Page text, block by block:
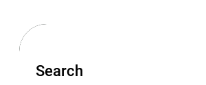
Search